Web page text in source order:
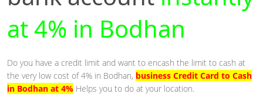
at 4% in Bodhan
Do you have a credit limit and want to encash the limit to cash at
the very low cost of 4% in Bodhan, business Credit Card to Cash
in Bodhan at 4% Helps you to do at your location.